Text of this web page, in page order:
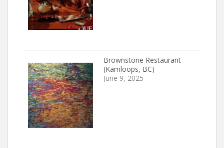
Brownstone Restaurant
(Kamloops, BC)
June 9, 2025